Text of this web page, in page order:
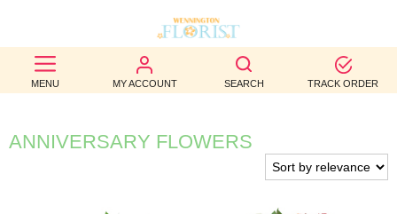
MENU MY ACCOUNT SEARCH TRACK ORDER
BEST
SELLERS
BIRTHDAY
ANNIVERSARY FLOWERS